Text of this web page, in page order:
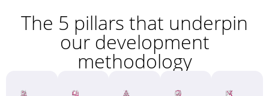
The 5 pillars that underpin
our development
methodology